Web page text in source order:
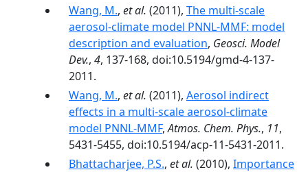
Wang, M., et al. (2011), The multi-scale
aerosol-climate model PNNL-MMF: model
description and evaluation, Geosci. Model
Dev., 4, 137-168, doi:10.5194/gmd-4-137-
2011.
Wang, M., et al. (2011), Aerosol indirect
effects in a multi-scale aerosol-climate
model PNNL-MMF,Atmos. Chem. Phys., 11,
5431-5455, doi:10.5194/acp-11-5431-2011.
Bhattacharjee, P.S., et al. (2010), Importance